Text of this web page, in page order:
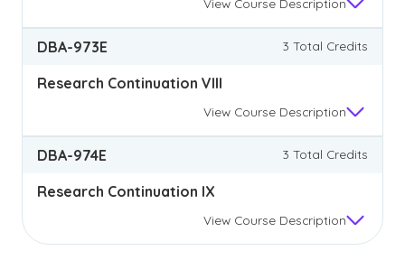
View Course Description
DBA-973E 3 Total Credits
Research Continuation VIII
View Course Description
DBA-974E 3 Total Credits
Research Continuation IX
View Course Description